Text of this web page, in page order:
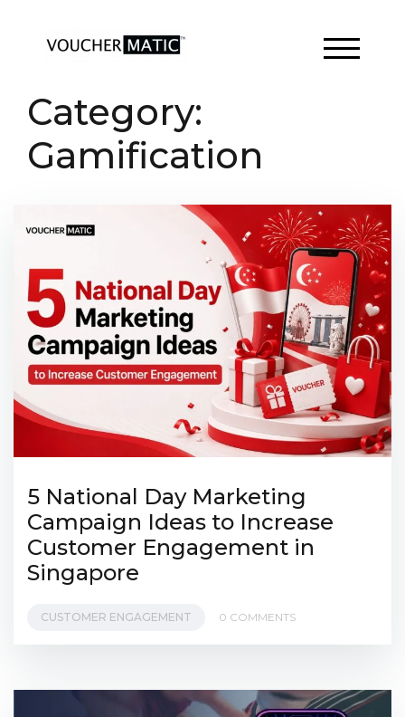
content
TOGGLE
Category:
Gamification
5 National Day Marketing
Campaign Ideas to Increase
Customer Engagement in
Singapore
CUSTOMER ENGAGEMENT 0 COMMENTS